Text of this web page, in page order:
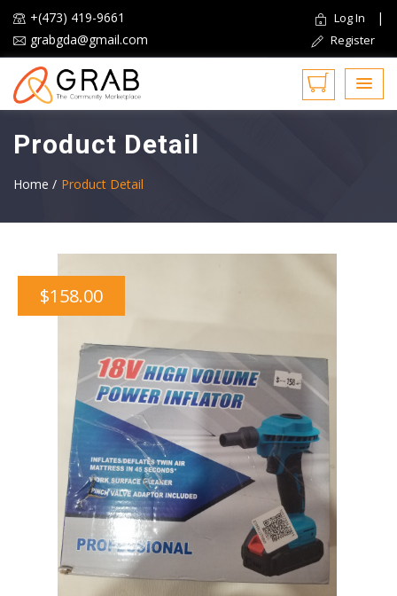
+(473) 419-9661
grabgda@gmail.com
Log In |
Register
Product Detail
Home / Product Detail
$158.00